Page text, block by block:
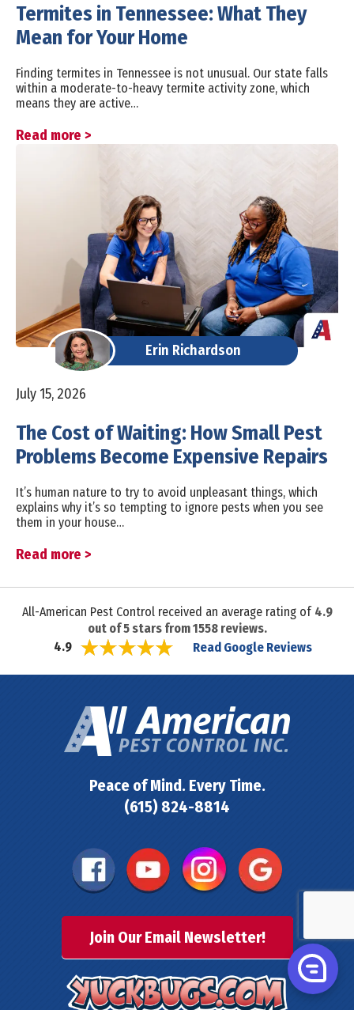
Termites in Tennessee: What They
Mean for Your Home
Finding termites in Tennessee is not unusual. Our state falls
within a moderate-to-heavy termite activity zone, which
means they are active…
Read more >
Erin Richardson
July 15, 2026
The Cost of Waiting: How Small Pest
Problems Become Expensive Repairs
It’s human nature to try to avoid unpleasant things, which
explains why it’s so tempting to ignore pests when you see
them in your house…
Read more >
All-American Pest Control received an average rating of 4.9
out of5stars from1558reviews.
4.9
Read Google Reviews
Peace of Mind. Every Time.
(615) 824-8814
Join Our Email Newsletter!